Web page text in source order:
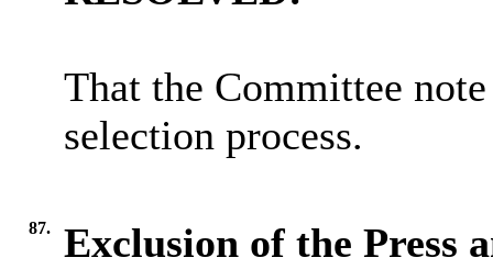
That the Committee
selection process.
87.
Exclusion of the Press